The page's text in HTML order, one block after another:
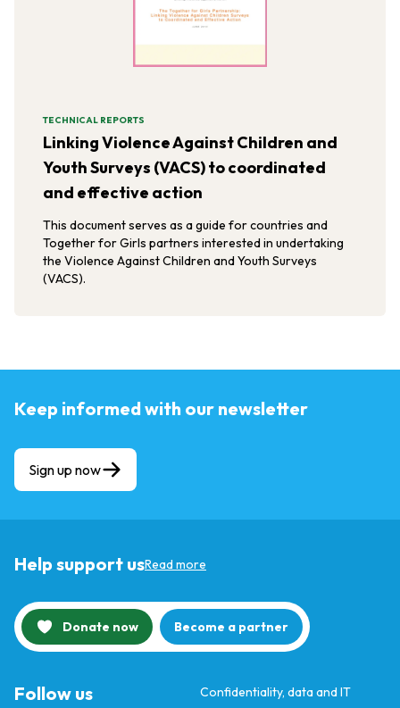
TECHNICAL REPORTS
Linking Violence Against Children and
Youth Surveys (VACS) to coordinated
and effective action
This document serves as a guide for countries and
Together for Girls partners interested in undertaking
the Violence Against Children and Youth Surveys
(VACS).
Keep informed with our newsletter
Sign up now
Help support usRead more
Donate now Become a partner
Confidentiality, data and IT
Follow us